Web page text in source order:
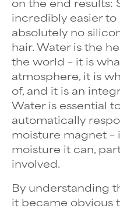
incredibly easier
absolutely no
hair. Water is the
the world – it is
atmosphere, it is
of, and it is an
Water is essential
automatically
moisture magnet –
moisture it can,
involved.
By understanding
it became obvious